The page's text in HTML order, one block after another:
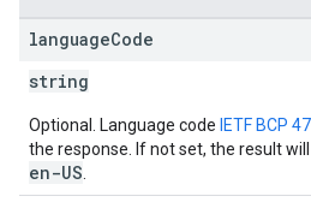
languageCode
string
Optional. Language code IETF BCP
the response. If not set, the result
en-US